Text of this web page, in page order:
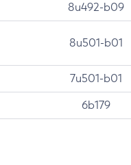
8u492-b09
8u501-b01
7u501-b01
6b179